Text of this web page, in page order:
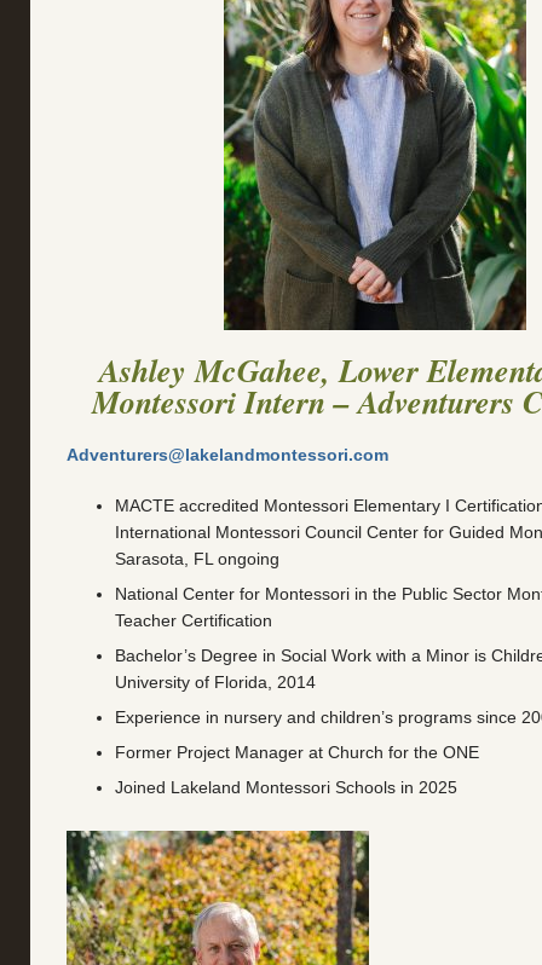
Ashley McGahee, Lower
Montessori Intern – Adventurers
Adventurers@lakelandmontessori.com
MACTE accredited Montessori Elementary I
International Montessori Council Center for Guided
Sarasota, FL ongoing
National Center for Montessori in the Public Sector
Teacher Certification
Bachelor’s Degree in Social Work with a Minor is
University of Florida, 2014
Experience in nursery and children’s programs since
Former Project Manager at Church for the ONE
Joined Lakeland Montessori Schools in 2025